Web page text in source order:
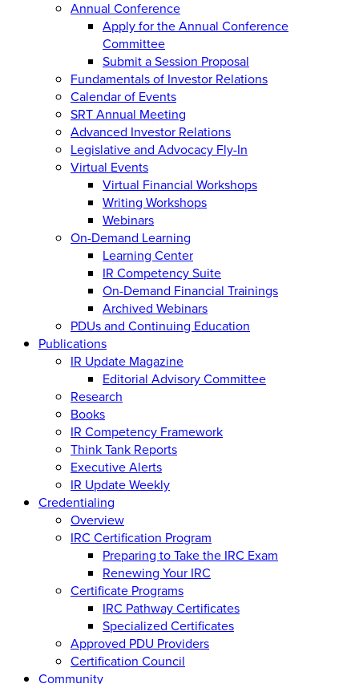
Annual Conference
Apply for the Annual Conference
Committee
Submit a Session Proposal
Fundamentals of Investor Relations
Calendar of Events
SRT Annual Meeting
Advanced Investor Relations
Legislative and Advocacy Fly-In
Virtual Events
Virtual Financial Workshops
Writing Workshops
Webinars
On-Demand Learning
Learning Center
IR Competency Suite
On-Demand Financial Trainings
Archived Webinars
PDUs and Continuing Education
Publications
IR Update Magazine
Editorial Advisory Committee
Research
Books
IR Competency Framework
Think Tank Reports
Executive Alerts
IR Update Weekly
Credentialing
Overview
IRC Certification Program
Preparing to Take the IRC Exam
Renewing Your IRC
Certificate Programs
IRC Pathway Certificates
Specialized Certificates
Approved PDU Providers
Certification Council
Community